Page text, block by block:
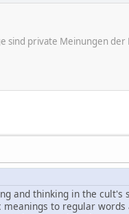
sind private Meinungen
thinking in the cult's
to regular